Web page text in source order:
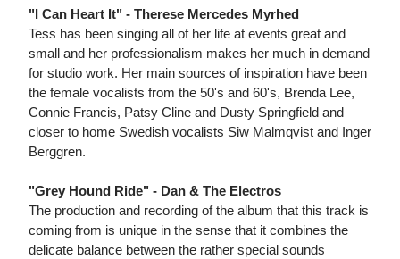
"I Can Heart It" - Therese Mercedes Myrhed
Tess has been singing all of her life at events great and
small and her professionalism makes her much in demand
for studio work. Her main sources of inspiration have been
the female vocalists from the 50's and 60's, Brenda Lee,
Connie Francis, Patsy Cline and Dusty Springfield and
closer to home Swedish vocalists Siw Malmqvist and Inger
Berggren.
"Grey Hound Ride" - Dan & The Electros
The production and recording of the album that this track is
coming from is unique in the sense that it combines the
delicate balance between the rather special sounds